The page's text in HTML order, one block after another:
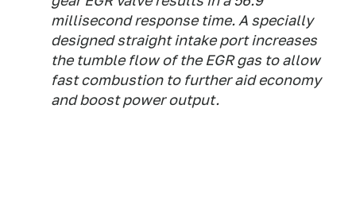
millisecond response time. A specially
designed straight intake port increases
the tumble flow of the EGR gas to allow
fast combustion to further aid economy
and boost power output.